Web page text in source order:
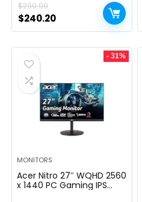
SYNC, and AMD FreeSync,
144Hz, Black
$299.99
Original
price
was:
$299.99.
$240.20Current
price
is:
- 31%
MONITORS
Acer Nitro 27″ WQHD 2560
x 1440 PC Gaming IPS